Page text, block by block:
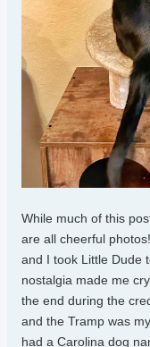
While much of this
are all cheerful
and I took Little Dude
nostalgia made me
the end during the
and the Tramp was
had a Carolina dog